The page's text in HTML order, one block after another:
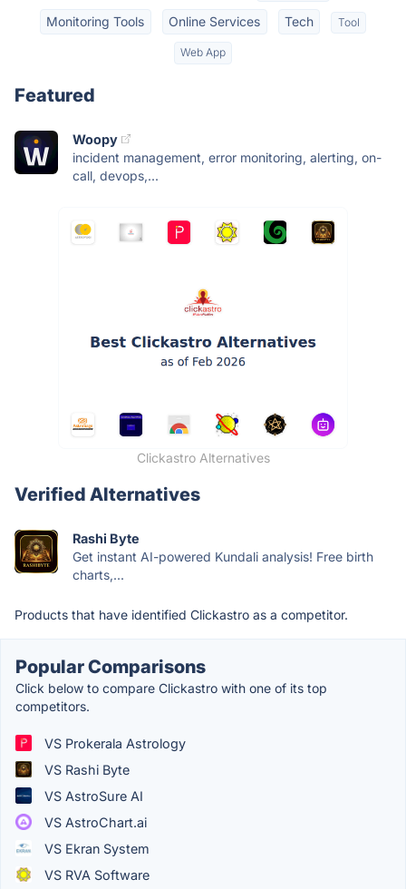
Monitoring Tools Online Services Tech Tool
Web App
Featured
Woopy
incident management, error monitoring, alerting, on-
call, devops,...
Clickastro Alternatives
Verified Alternatives
Rashi Byte
Get instant AI-powered Kundali analysis! Free birth
charts,...
Products that have identified Clickastro as a competitor.
Popular Comparisons
Click below to compare Clickastro with one of its top
competitors.
VS Prokerala Astrology
VS Rashi Byte
VS AstroSure AI
VS AstroChart.ai
VS Ekran System
VS RVA Software